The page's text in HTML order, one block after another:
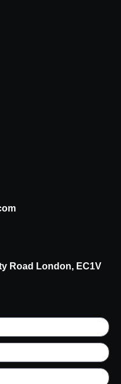
Road London, EC1V